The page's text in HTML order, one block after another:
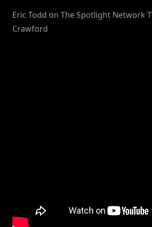
Eric Todd on The Spotlight Network
Crawford